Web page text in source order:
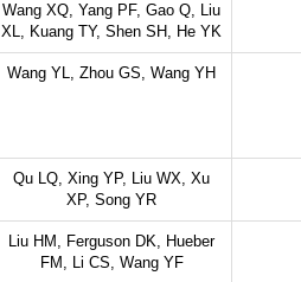
Wang XQ, Yang PF, Gao Q, Liu
XL, Kuang TY, Shen SH, He YK
Wang YL, Zhou GS, Wang YH
Qu LQ, Xing YP, Liu WX, Xu
XP, Song YR
Liu HM, Ferguson DK, Hueber
FM, Li CS, Wang YF